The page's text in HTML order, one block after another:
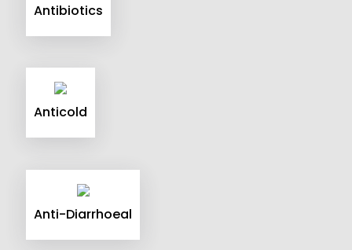
Antibiotics
Anticold
Anti-Diarrhoeal